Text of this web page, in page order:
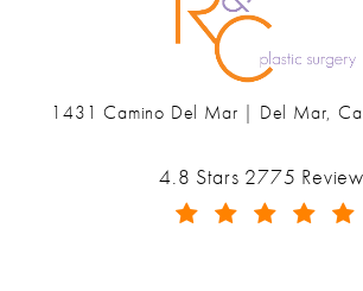
Ranch & Coast Plastic Surgery &
4.8 Stars 2775
1431 Camino Del Mar | Del Mar,